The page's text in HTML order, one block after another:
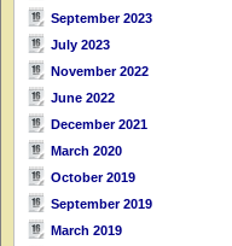
September 2023
July 2023
November 2022
June 2022
December 2021
March 2020
October 2019
September 2019
March 2019